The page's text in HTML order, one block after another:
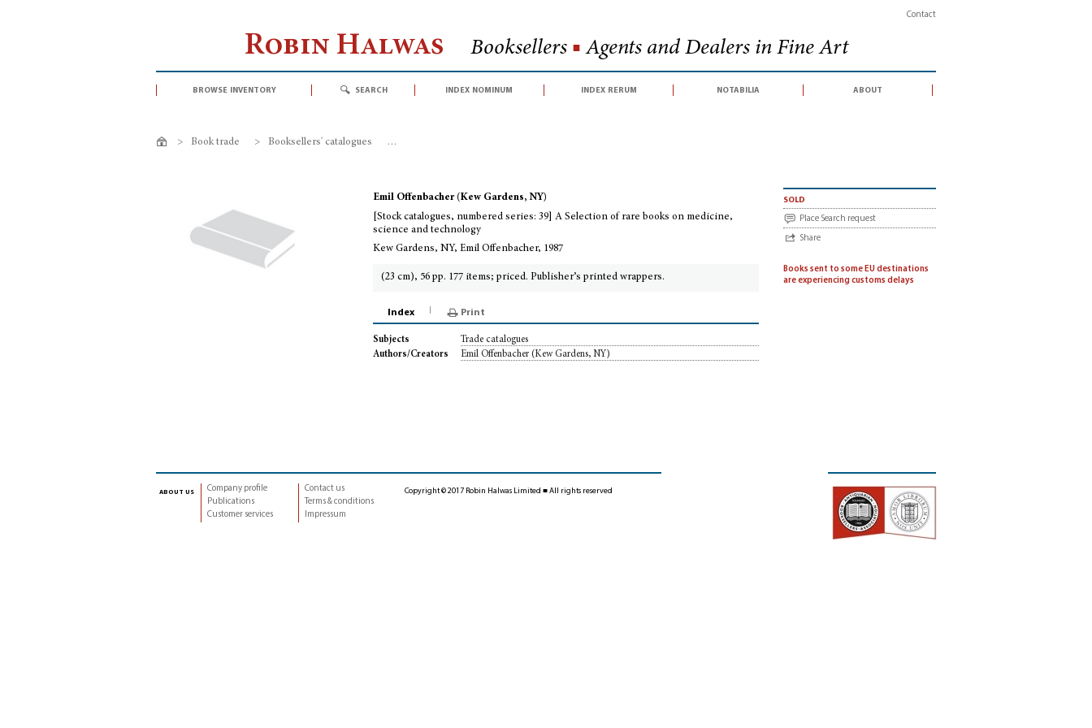
Contact
Robin Halwas Booksellers ■ Agents and Dealers in Fine Art
browse inventory search index nominum index rerum notabilia about
> Book trade > Booksellers' catalogues >
Emil Offenbacher (Kew Gardens, NY)
[Stock catalogues, numbered series: 39] A Selection of rare books on medicine,
science and technology
Kew Gardens, NY, Emil Offenbacher, 1987
(23 cm), 56 pp. 177 items; priced. Publisher’s printed wrappers.
sold
Place Search request
Share
Books sent to some EU destinations
are experiencing customs delays
Index Print
Subjects
Trade catalogues
Authors/Creators
Emil Offenbacher (Kew Gardens, NY)
about us
Company profile
Publications
Customer services
Contact us
Terms & conditions
Impressum
Copyright © 2017 Robin Halwas Limited ■ All rights reserved